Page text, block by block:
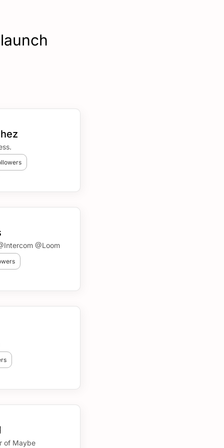
@Loom
of Maybe